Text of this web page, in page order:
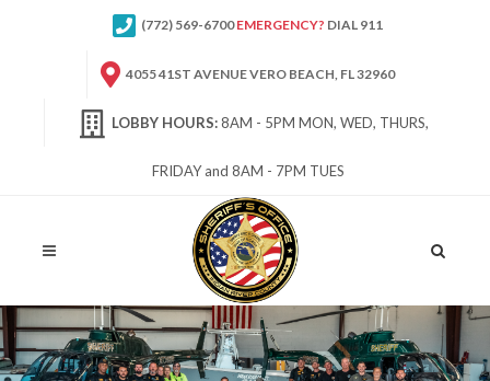
(772) 569-6700EMERGENCY? DIAL 911
4055 41ST AVENUE VERO BEACH, FL 32960
LOBBY HOURS:8AM - 5PM MON, WED, THURS,
FRIDAY and 8AM - 7PM TUES
Site